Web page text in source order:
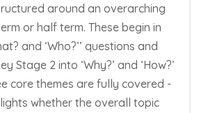
around an overarching
or half term. These begin in
and ‘Who?’’ questions and
Stage 2 into ‘Why?’ and ‘How?’
core themes are fully covered -
whether the overall topic